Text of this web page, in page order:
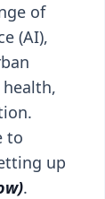
of
(AI),
to
up
.